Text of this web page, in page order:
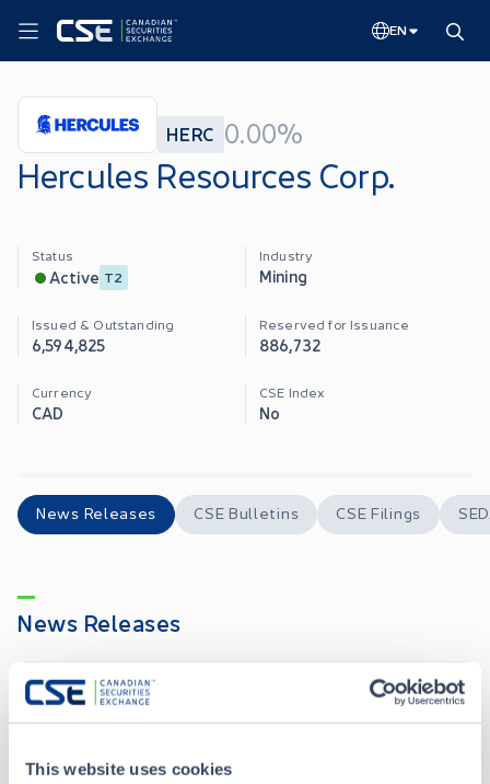
This website uses cookies
EN
HERC 0.00%
Hercules Resources Corp.
Status
Active T2
Industry
Mining
Issued & Outstanding
6,594,825
Reserved for Issuance
886,732
Currency
CAD
CSE Index
No
News Releases CSE Bulletins CSE Filings
News Releases
MAY 28, 2026